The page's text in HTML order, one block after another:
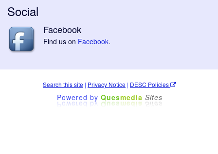
Social
Facebook
Find us on Facebook.
Search this site | Privacy Notice | DESC Policies
Powered by Quesmedia Sites